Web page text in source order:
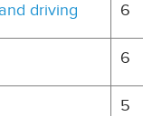
driving 6
6
5